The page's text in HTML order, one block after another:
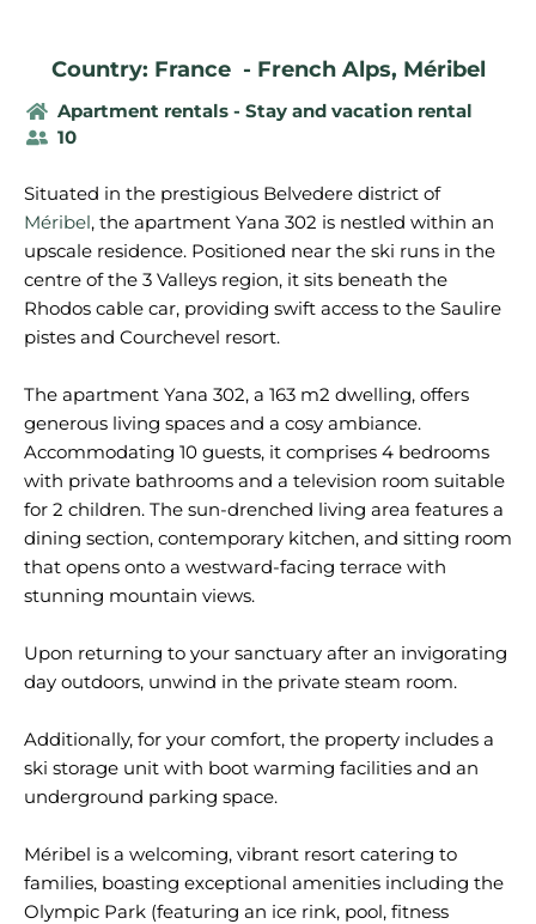
Country: France - French Alps, Méribel
Apartment rentals - Stay and vacation rental
10
Situated in the prestigious Belvedere district of
Méribel, the apartment Yana 302 is nestled within an
upscale residence. Positioned near the ski runs in the
centre of the 3 Valleys region, it sits beneath the
Rhodos cable car, providing swift access to the Saulire
pistes and Courchevel resort.
The apartment Yana 302, a 163 m2 dwelling, offers
generous living spaces and a cosy ambiance.
Accommodating 10 guests, it comprises 4 bedrooms
with private bathrooms and a television room suitable
for 2 children. The sun-drenched living area features a
dining section, contemporary kitchen, and sitting room
that opens onto a westward-facing terrace with
stunning mountain views.
Upon returning to your sanctuary after an invigorating
day outdoors, unwind in the private steam room.
Additionally, for your comfort, the property includes a
ski storage unit with boot warming facilities and an
underground parking space.
Méribel is a welcoming, vibrant resort catering to
families, boasting exceptional amenities including the
Olympic Park (featuring an ice rink, pool, fitness